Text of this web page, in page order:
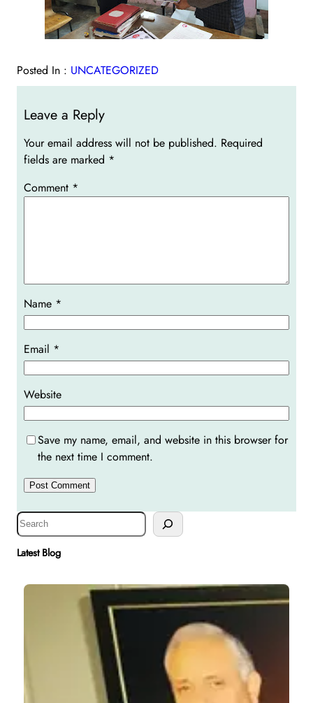
Posted In : UNCATEGORIZED
Leave a Reply
Your email address will not be published. Required
fields are marked *
Comment *
Name *
Email *
Website
Save my name, email, and website in this browser for
the next time I comment.
S
e
a
Latest Blog